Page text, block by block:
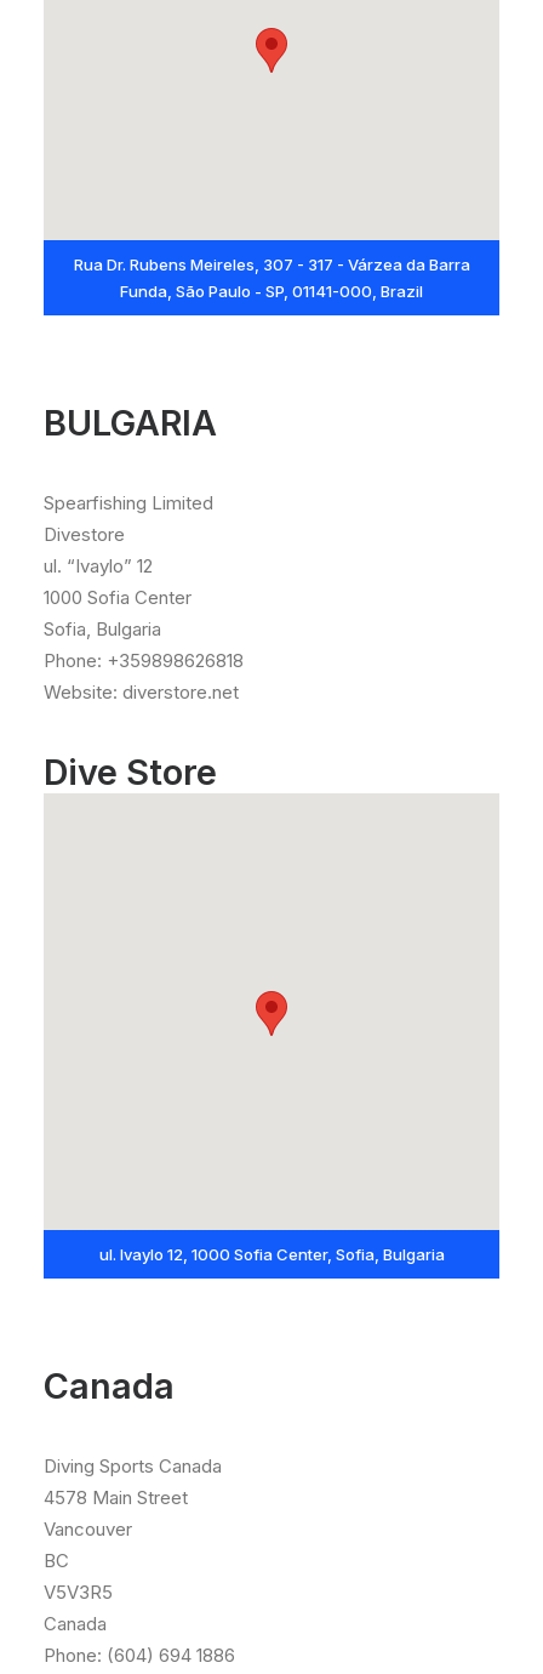
Rua Dr. Rubens Meireles, 307 - 317 - Várzea da Barra
Funda, São Paulo - SP, 01141-000, Brazil
BULGARIA
Spearfishing Limited
Divestore
ul. “Ivaylo” 12
1000 Sofia Center
Sofia, Bulgaria
Phone: +359898626818
Website: diverstore.net
Dive Store
ul. Ivaylo 12, 1000 Sofia Center, Sofia, Bulgaria
Canada
Diving Sports Canada
4578 Main Street
Vancouver
BC
V5V3R5
Canada
Phone: (604) 694 1886